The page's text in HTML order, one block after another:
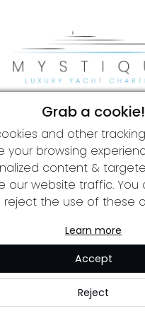
€ per week
Grab a cookie!
and other
your browsing
content &
our website traffic.
reject the use of these
Learn more
Accept
Reject